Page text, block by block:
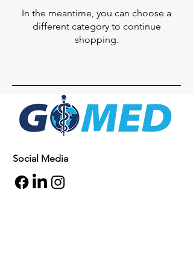
In the meantime, you can choose a
different category to continue
shopping.
Social Media